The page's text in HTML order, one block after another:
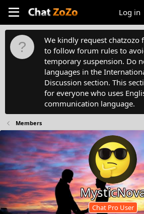
Log in
We kindly request chatzozo
to follow forum rules to
temporary suspension. Do
languages in the
Discussion section. This
for everyone who uses
communication language.
Members
Chat Pro User